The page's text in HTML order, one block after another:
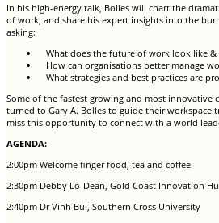
In his high-energy talk, Bolles will chart the
of work, and share his expert insights into the
asking:
What does the future of work look like &
How can organisations better manage
What strategies and best practices are
Some of the fastest growing and most innovative
turned to Gary A. Bolles to guide their workspace
miss this opportunity to connect with a world
AGENDA:
2:00pm Welcome finger food, tea and coffee
2:30pm Debby Lo-Dean, Gold Coast Innovation
2:40pm Dr Vinh Bui, Southern Cross University